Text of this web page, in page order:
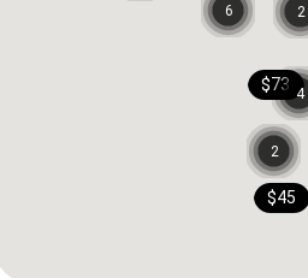
$73
$45
6 2
4
2